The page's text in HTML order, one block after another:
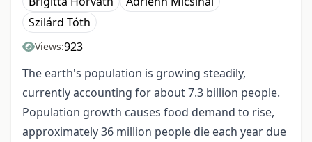
Szilárd Tóth
Views:923
The earth's population is growing steadily,
currently accounting for about 7.3 billion people.
Population growth causes food demand to rise,
approximately 36 million people die each year due